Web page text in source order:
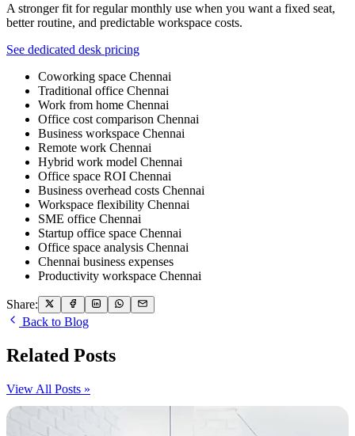
A stronger fit for regular monthly use when you want a fixed seat,
better routine, and predictable workspace costs.
See dedicated desk pricing
Coworking space Chennai
Traditional office Chennai
Work from home Chennai
Office cost comparison Chennai
Business workspace Chennai
Remote work Chennai
Hybrid work model Chennai
Office space ROI Chennai
Business overhead costs Chennai
Workspace flexibility Chennai
SME office Chennai
Startup office space Chennai
Office space analysis Chennai
Chennai business expenses
Productivity workspace Chennai
Share:
Back to Blog
Related Posts
View All Posts »